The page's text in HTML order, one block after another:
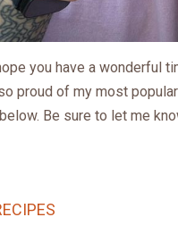
you have a wonderful
proud of my most
Be sure to let me